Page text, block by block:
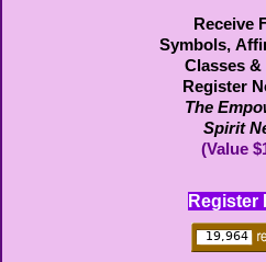
Receive
Symbols,
Classes &
Register
The
Spirit
(Value
Register